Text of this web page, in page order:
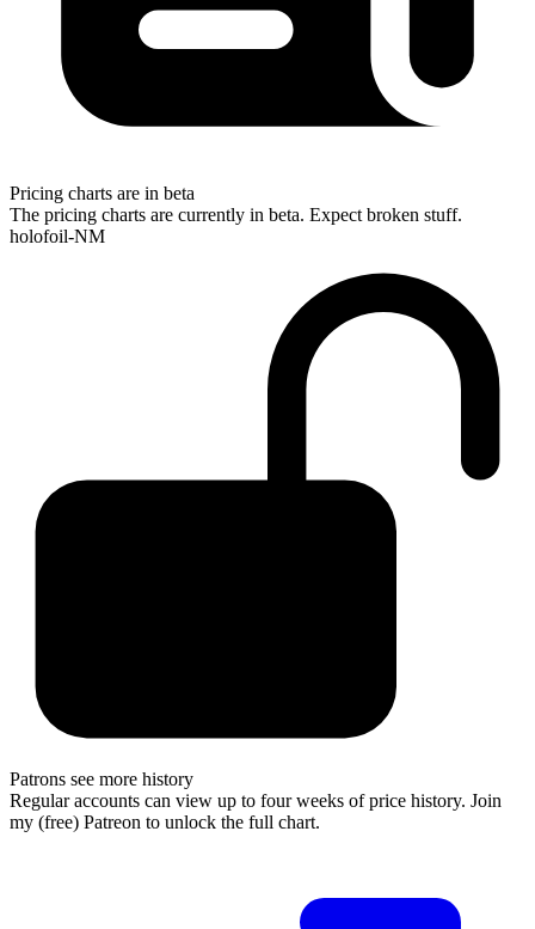
Pricing charts are in beta
The pricing charts are currently in beta. Expect broken stuff.
holofoil-NM
Patrons see more history
Regular accounts can view up to four weeks of price history. Join
my (free) Patreon to unlock the full chart.